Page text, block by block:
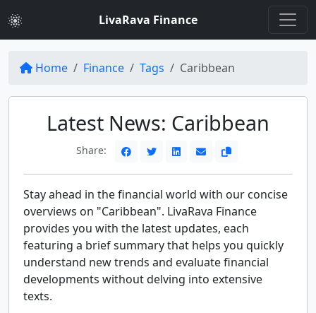
LivaRava Finance
Home Finance Tags Caribbean
Latest News: Caribbean
Share:
Stay ahead in the financial world with our concise
overviews on "Caribbean". LivaRava Finance
provides you with the latest updates, each
featuring a brief summary that helps you quickly
understand new trends and evaluate financial
developments without delving into extensive
texts.